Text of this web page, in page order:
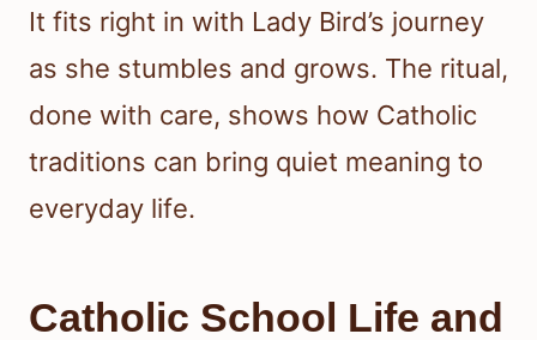
It fits right in with Lady Bird’s journey
as she stumbles and grows. The ritual,
done with care, shows how Catholic
traditions can bring quiet meaning to
everyday life.
Catholic School Life and